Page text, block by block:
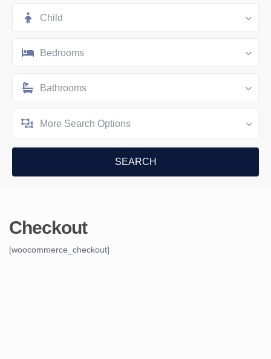
Child
Bedrooms
Bathrooms
More Search Options
Checkout
[woocommerce_checkout]